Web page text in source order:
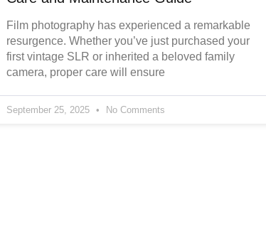
Film photography has experienced a remarkable
resurgence. Whether you’ve just purchased your
first vintage SLR or inherited a beloved family
camera, proper care will ensure
September 25, 2025 No Comments